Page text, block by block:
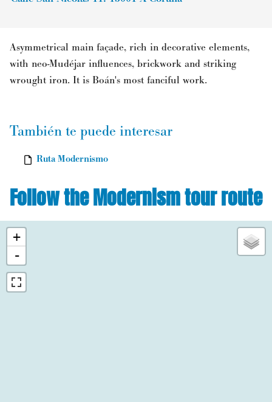
Asymmetrical main façade, rich in decorative elements,
with neo-Mudéjar influences, brickwork and striking
wrought iron. It is Boán's most fanciful work.
También te puede interesar
Ruta Modernismo
Follow the Modernism tour route
+
-